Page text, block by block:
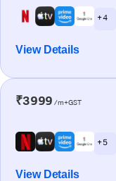
+ 4
View Details
₹3999 /m+GST
+ 5
View Details